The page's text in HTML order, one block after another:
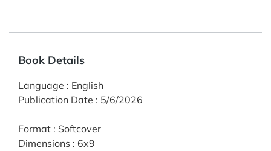
Book Details
Language : English
Publication Date : 5/6/2026
Format : Softcover
Dimensions : 6x9